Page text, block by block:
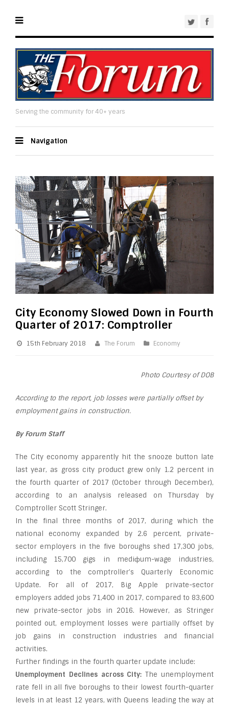
Serving the community for 40+ years
Navigation
City Economy Slowed Down in Fourth
Quarter of 2017: Comptroller
15th February 2018 The Forum Economy
Photo Courtesy of DOB
According to the report, job losses were partially offset by
employment gains in construction.
By Forum Staff
The City economy apparently hit the snooze button late
last year, as gross city product grew only 1.2 percent in
the fourth quarter of 2017 (October through December),
according to an analysis released on Thursday by
Comptroller Scott Stringer.
In the final three months of 2017, during which the
national economy expanded by 2.6 percent, private-
sector employers in the five boroughs shed 17,300 jobs,
including 15,700 gigs in mediфum-wage industries,
according to the comptroller’s Quarterly Economic
Update. For all of 2017, Big Apple private-sector
employers added jobs 71,400 in 2017, compared to 83,600
new private-sector jobs in 2016. However, as Stringer
pointed out, employment losses were partially offset by
job gains in construction industries and financial
activities.
Further findings in the fourth quarter update include:
Unemployment Declines across City: The unemployment
rate fell in all five boroughs to their lowest fourth-quarter
levels in at least 12 years, with Queens leading the way at